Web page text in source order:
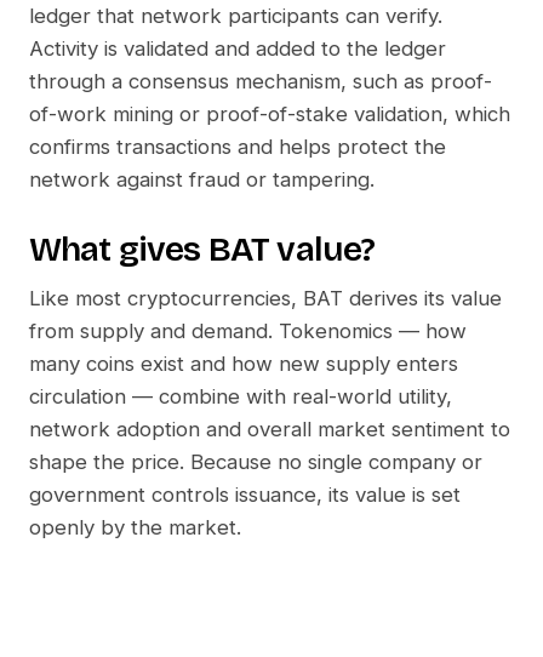
ledger that network participants can verify.
Activity is validated and added to the ledger
through a consensus mechanism, such as proof-
of-work mining or proof-of-stake validation, which
confirms transactions and helps protect the
network against fraud or tampering.
What gives BATvalue?
Like most cryptocurrencies, BAT derives its value
from supply and demand. Tokenomics — how
many coins exist and how new supply enters
circulation — combine with real-world utility,
network adoption and overall market sentiment to
shape the price. Because no single company or
government controls issuance, its value is set
openly by the market.